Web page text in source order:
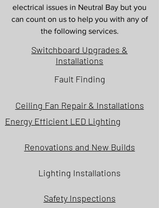
electrical issues in Neutral Bay but you
can count on us to help you with any of
the following services.
Switchboard Upgrades &
Installations
Fault Finding
Ceiling Fan Repair & Installations
Energy Efficient LED Lighting
Renovations and New Builds
Lighting Installations
Safety Inspections